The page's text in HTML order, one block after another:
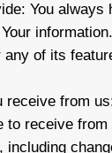
You
of its
receive from
to receive